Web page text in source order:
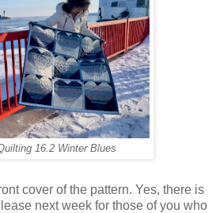
16.2 Winter Blues
cover of the pattern. Yes, there is
next week for those of you who